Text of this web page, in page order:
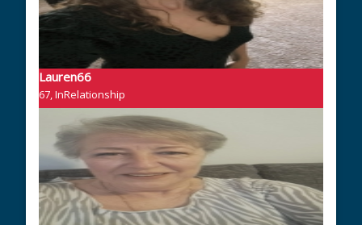
Lauren66
67, InRelationship